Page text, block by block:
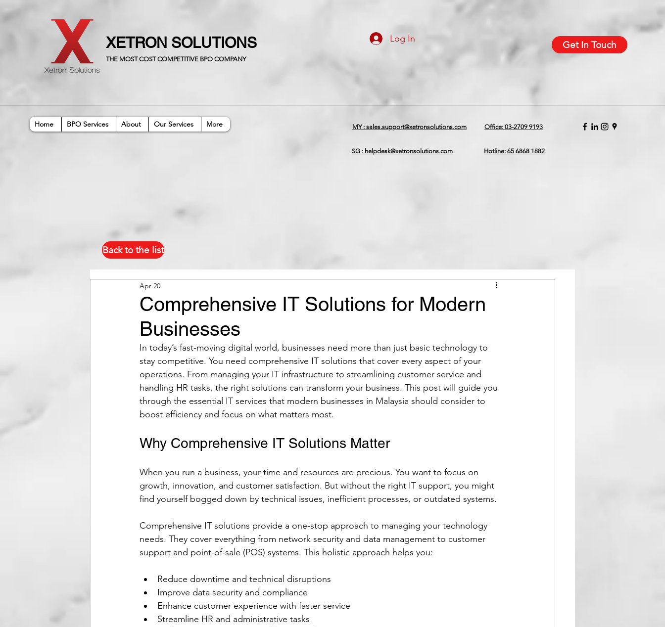
XETRON SOLUTIONS
THE MOST COST COMPETITIVE BPO COMPANY
Get In Touch
Log In
Home BPO Services About Our Services More MY : sales.support@xetronsolutions.com Office: 03-2709 9193
SG : helpdesk@xetronsolutions.com Hotline: 65 6868 1882
Back to the list
Comprehensive IT Solutions for Modern
Businesses
Apr 20
In today’s fast-moving digital world, businesses need more than just basic technology to
stay competitive. You need comprehensive IT solutions that cover every aspect of your
operations. From managing your IT infrastructure to streamlining customer service and
handling HR tasks, the right solutions can transform your business. This post will guide you
through the essential IT services that modern businesses in Malaysia should consider to
boost efficiency and focus on what matters most.
Why Comprehensive IT Solutions Matter
When you run a business, your time and resources are precious. You want to focus on
growth, innovation, and customer satisfaction. But without the right IT support, you might
find yourself bogged down by technical issues, inefficient processes, or outdated systems.
Comprehensive IT solutions provide a one-stop approach to managing your technology
needs. They cover everything from network security and data management to customer
support and point-of-sale (POS) systems. This holistic approach helps you:
Reduce downtime and technical disruptions
Improve data security and compliance
Enhance customer experience with faster service
Streamline HR and administrative tasks